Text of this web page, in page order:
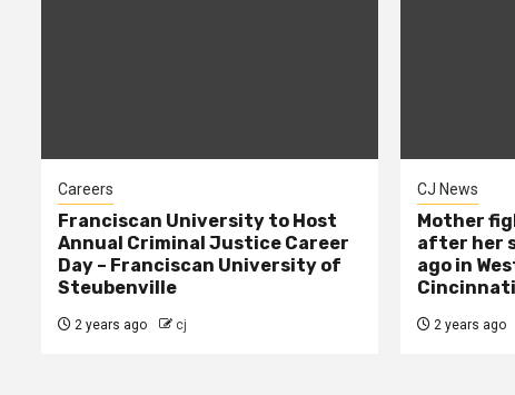
Careers
Franciscan University to Host
Annual Criminal Justice Career
Day – Franciscan University of
Steubenville
2 years ago cj
CJ News
Mother
after her
ago in
Cincinnati
2 years ago